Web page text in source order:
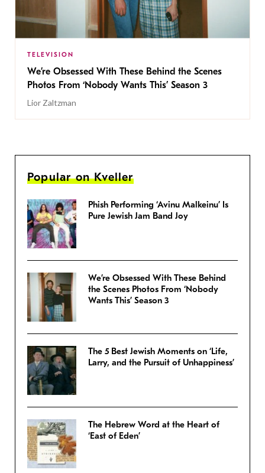
TELEVISION
We’re Obsessed With These Behind the Scenes
Photos From ‘Nobody Wants This’ Season 3
Lior Zaltzman
Popular on Kveller
Phish Performing ‘Avinu Malkeinu’ Is
Pure Jewish Jam Band Joy
We’re Obsessed With These Behind
the Scenes Photos From ‘Nobody
Wants This’ Season 3
The 5 Best Jewish Moments on ‘Life,
Larry, and the Pursuit of Unhappiness’
The Hebrew Word at the Heart of
‘East of Eden’